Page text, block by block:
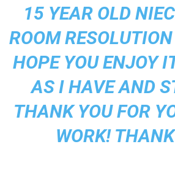
15 YEAR OLD
ROOM
HOPE YOU ENJOY
AS I HAVE AND
THANK YOU FOR
WORK!